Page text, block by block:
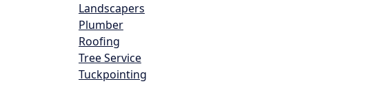
Landscapers
Plumber
Roofing
Tree Service
Tuckpointing